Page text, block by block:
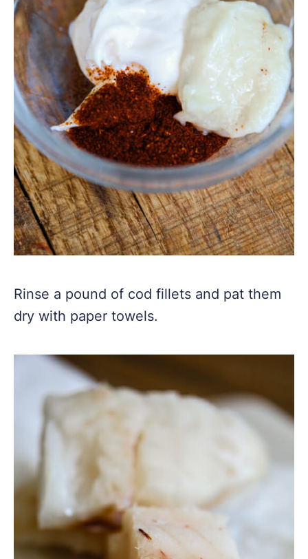
Rinse a pound of cod fillets and pat them
dry with paper towels.